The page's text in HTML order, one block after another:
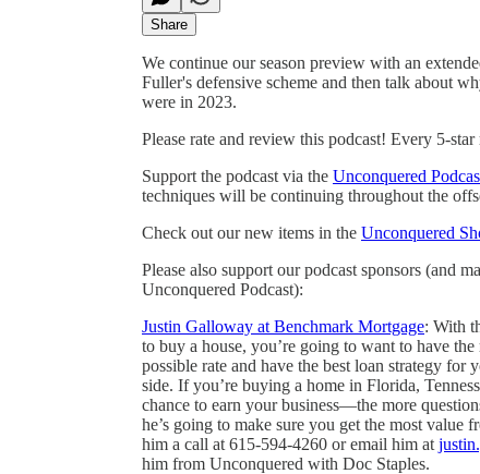
Share
We continue our season preview with an
Fuller's defensive scheme and then talk about
were in 2023.
Please rate and review this podcast! Every 5-
Support the podcast via the Unconquered
techniques will be continuing throughout the
Check out our new items in the Unconquered
Please also support our podcast sponsors (and
Unconquered Podcast):
Justin Galloway at Benchmark Mortgage: With
to buy a house, you’re going to want to have
possible rate and have the best loan strategy
side. If you’re buying a home in Florida,
chance to earn your business—the more
he’s going to make sure you get the most
him a call at 615-594-4260 or email him at
him from Unconquered with Doc Staples.